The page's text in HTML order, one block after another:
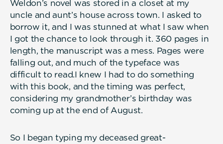
Weldon’s novel was stored in a closet at my
uncle and aunt’s house across town. I asked to
borrow it, and I was stunned at what I saw when
I got the chance to look through it. 360 pages in
length, the manuscript was a mess. Pages were
falling out, and much of the typeface was
difficult to read.I knew I had to do something
with this book, and the timing was perfect,
considering my grandmother’s birthday was
coming up at the end of August.
So I began typing my deceased great-